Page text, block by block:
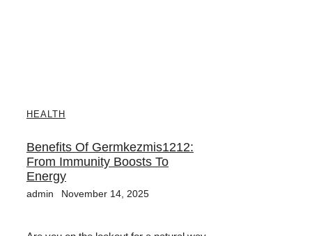
HEALTH
Benefits Of Germkezmis1212:
From Immunity Boosts To
Energy
admin November 14, 2025